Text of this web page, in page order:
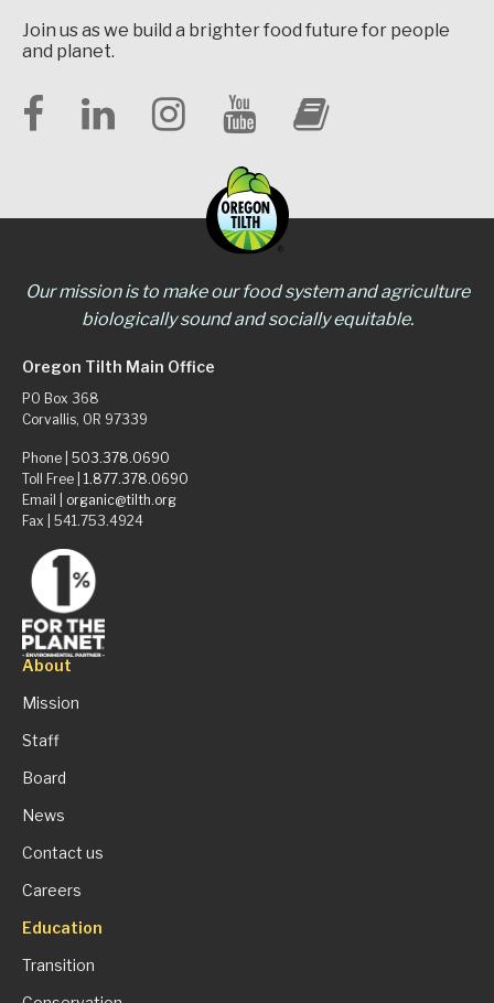
Join us as we build a brighter food future for people
and planet.
Our mission is to make our food system and agriculture
biologically sound and socially equitable.
Oregon Tilth Main Office
PO Box 368
Corvallis, OR 97339
Phone | 503.378.0690
Toll Free | 1.877.378.0690
Email | organic@tilth.org
Fax | 541.753.4924
About
Mission
Staff
Board
News
Contact us
Careers
Education
Transition